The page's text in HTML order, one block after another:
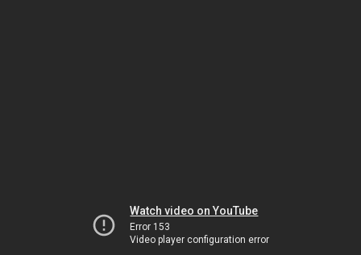
Watch video on YouTube
Error 153
Video player configuration error